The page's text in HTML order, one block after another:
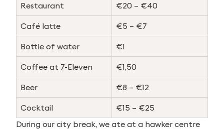
Restaurant €20 – €40
Café latte €5 – €7
Bottle of water €1
Coffee at 7-Eleven €1,50
Beer €8 – €12
Cocktail
€15 – €25
During our city break, we ate at a hawker centre